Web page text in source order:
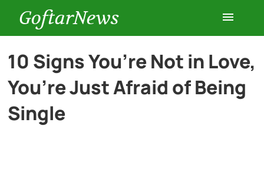
GoftarNews
Entertainment
Cars
Health
10 Signs You’re Not in Love,
You’re Just Afraid of Being
Single